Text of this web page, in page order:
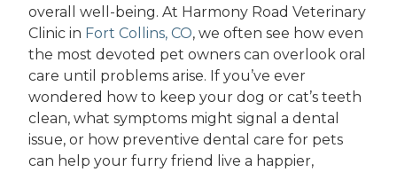
overall well-being. At Harmony Road Veterinary
Clinic in Fort Collins, CO, we often see how even
the most devoted pet owners can overlook oral
care until problems arise. If you’ve ever
wondered how to keep your dog or cat’s teeth
clean, what symptoms might signal a dental
issue, or how preventive dental care for pets
can help your furry friend live a happier,